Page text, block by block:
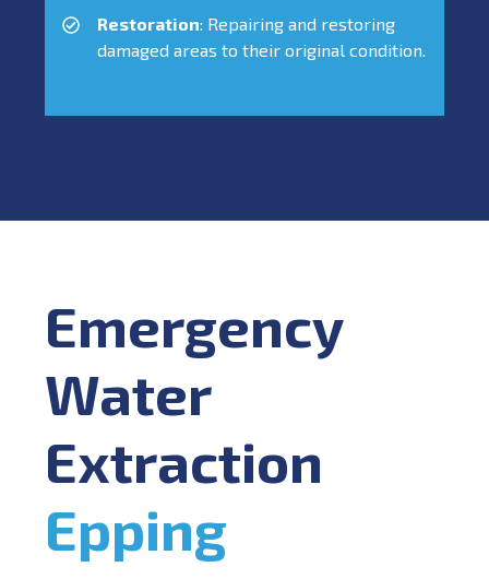
Restoration: Repairing and restoring
damaged areas to their original condition.
Emergency
Water
Extraction
Epping